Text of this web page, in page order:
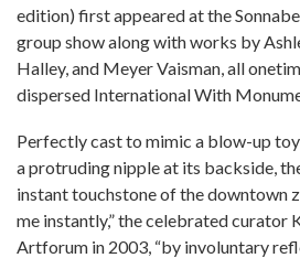
edition) first appeared at the
group show along with works by
Halley, and Meyer Vaisman, all
dispersed International With
Perfectly cast to mimic a blow-up
a protruding nipple at its backside,
instant touchstone of the downtown
me instantly,” the celebrated curator
Artforum in 2003, “by involuntary